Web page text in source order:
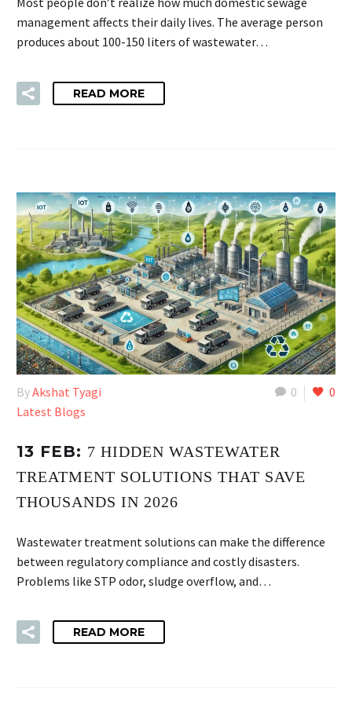
management affects their daily lives. The average person
produces about 100-150 liters of wastewater…
READ MORE
0 0
ByAkshat Tyagi
Latest Blogs
13 FEB: 7 HIDDEN WASTEWATER
TREATMENT SOLUTIONS THAT SAVE
THOUSANDS IN 2026
Wastewater treatment solutions can make the difference
between regulatory compliance and costly disasters.
Problems like STP odor, sludge overflow, and…
READ MORE